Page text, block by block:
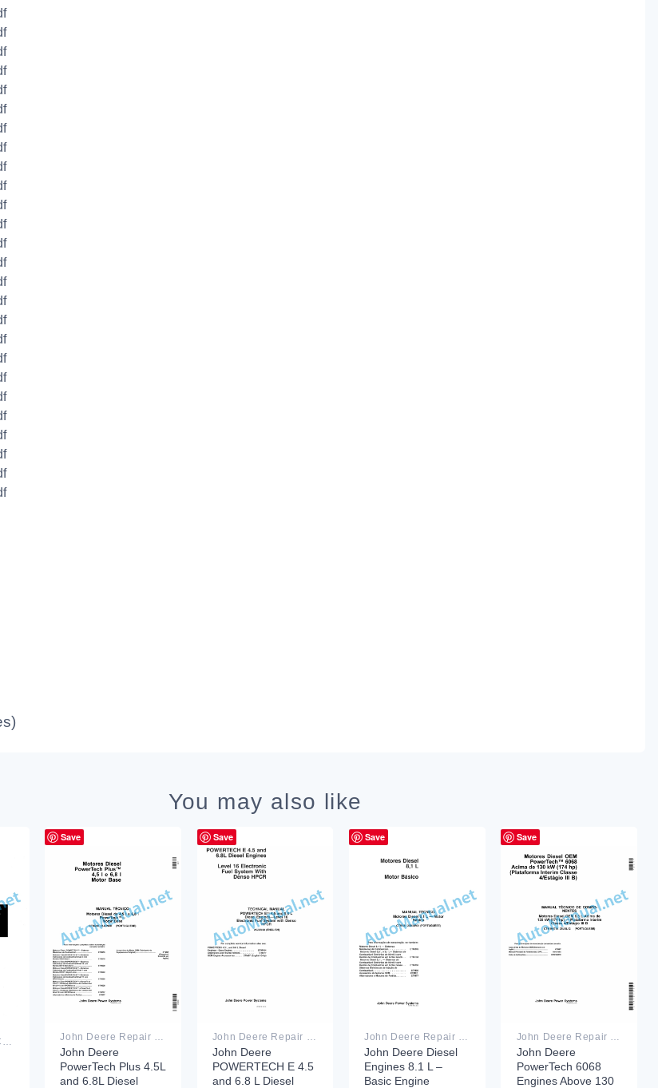
You may also like
John Deere Parts Catalog PDF
Save
John Deere Repair Technical Manual PDF
John Deere
PowerTech Plus 4.5L
and 6.8L Diesel
Save
John Deere Repair Technical Manual PDF
John Deere
POWERTECH E 4.5
and 6.8 L Diesel
Save
John Deere Repair Technical Manual PDF
John Deere Diesel
Engines 8.1 L –
Basic Engine
Save
John Deere Repair Technical Manual PDF
John Deere
PowerTech 6068
Engines Above 130